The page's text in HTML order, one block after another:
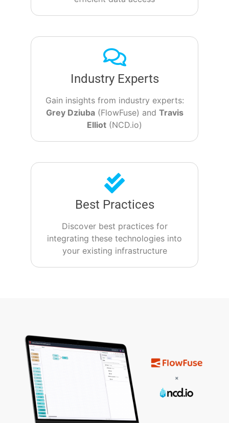
Industry Experts
Gain insights from industry experts:
Grey Dziuba(FlowFuse) and Travis
Elliot (NCD.io)
Best Practices
Discover best practices for
integrating these technologies into
your existing infrastructure